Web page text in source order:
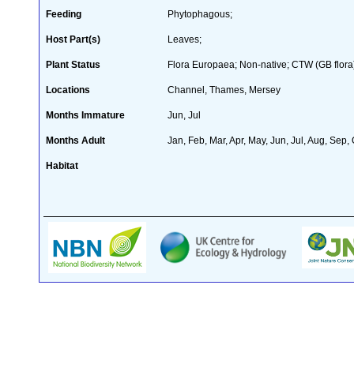
Feeding Phytophagous;
Host Part(s) Leaves;
Plant Status Flora Europaea; Non-native; CTW (GB
Locations Channel, Thames, Mersey
Months Immature Jun, Jul
Months Adult Jan, Feb, Mar, Apr, May, Jun, Jul, Aug, Sep,
Habitat